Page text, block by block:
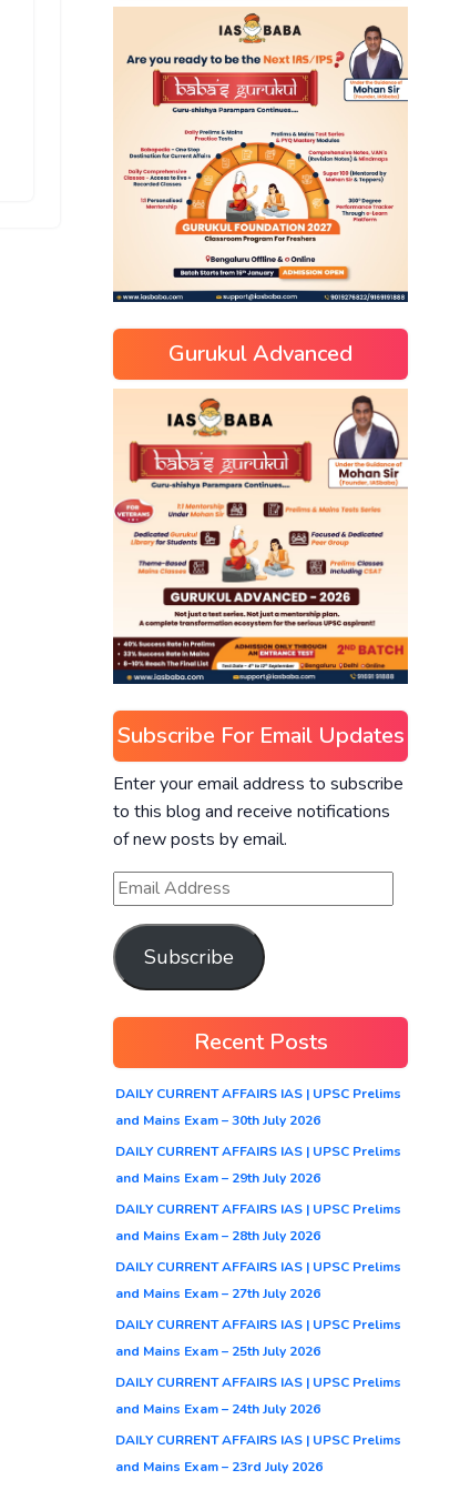
Gurukul Advanced
Subscribe For Email Updates
Enter your email address to subscribe
to this blog and receive notifications
of new posts by email.
Subscribe
Recent Posts
DAILY CURRENT AFFAIRS IAS | UPSC Prelims
and Mains Exam – 30th July 2026
DAILY CURRENT AFFAIRS IAS | UPSC Prelims
and Mains Exam – 29th July 2026
DAILY CURRENT AFFAIRS IAS | UPSC Prelims
and Mains Exam – 28th July 2026
DAILY CURRENT AFFAIRS IAS | UPSC Prelims
and Mains Exam – 27th July 2026
DAILY CURRENT AFFAIRS IAS | UPSC Prelims
and Mains Exam – 25th July 2026
DAILY CURRENT AFFAIRS IAS | UPSC Prelims
and Mains Exam – 24th July 2026
DAILY CURRENT AFFAIRS IAS | UPSC Prelims
and Mains Exam – 23rd July 2026